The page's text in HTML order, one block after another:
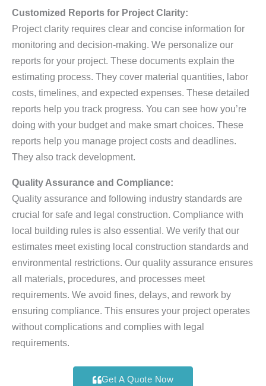
Customized Reports for Project Clarity:
Project clarity requires clear and concise information for
monitoring and decision-making. We personalize our
reports for your project. These documents explain the
estimating process. They cover material quantities, labor
costs, timelines, and expected expenses. These detailed
reports help you track progress. You can see how you’re
doing with your budget and make smart choices. These
reports help you manage project costs and deadlines.
They also track development.
Quality Assurance and Compliance:
Quality assurance and following industry standards are
crucial for safe and legal construction. Compliance with
local building rules is also essential. We verify that our
estimates meet existing local construction standards and
environmental restrictions. Our quality assurance ensures
all materials, procedures, and processes meet
requirements. We avoid fines, delays, and rework by
ensuring compliance. This ensures your project operates
without complications and complies with legal
requirements.
Get A Quote Now